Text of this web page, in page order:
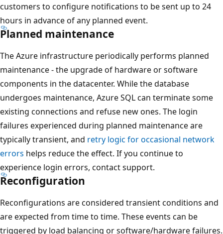
customers to configure notifications to be sent up to 24
hours in advance of any planned event.
Planned maintenance
The Azure infrastructure periodically performs planned
maintenance - the upgrade of hardware or software
components in the datacenter. While the database
undergoes maintenance, Azure SQL can terminate some
existing connections and refuse new ones. The login
failures experienced during planned maintenance are
typically transient, and retry logic for occasional network
errors helps reduce the effect. If you continue to
experience login errors, contact support.
Reconfiguration
Reconfigurations are considered transient conditions and
are expected from time to time. These events can be
triggered by load balancing or software/hardware failures.